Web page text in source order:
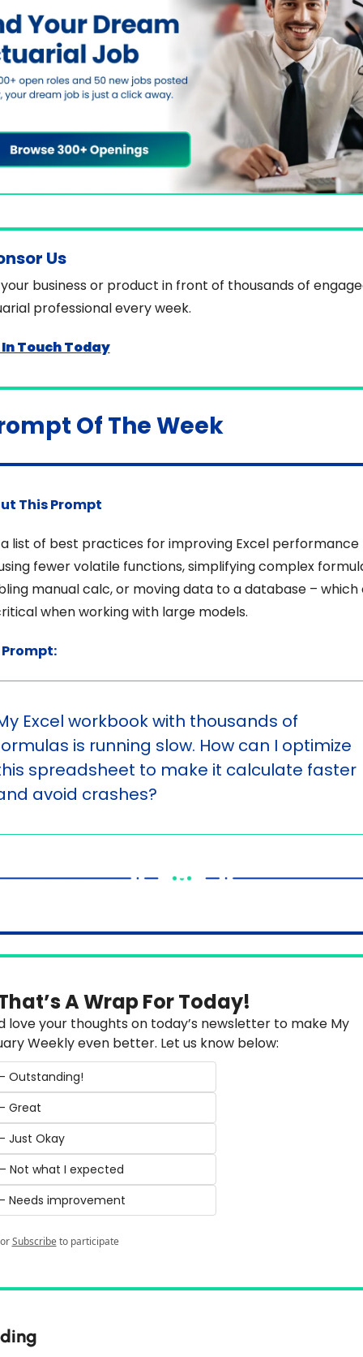
Us
business or product in front of thousands of
professional every week.
Touch Today
Of The Week
This Prompt
list of best practices for improving Excel performance
fewer volatile functions, simplifying complex
manual calc, or moving data to a database – which
when working with large models.
Excel workbook with thousands of
is running slow. How can I optimize
spreadsheet to make it calculate faster
avoid crashes?
A Wrap For Today!
love your thoughts on today’s newsletter to make My
Weekly even better. Let us know below:
Outstanding!
Great
Just Okay
Not what I expected
Needs improvement
or Subscribe to participate